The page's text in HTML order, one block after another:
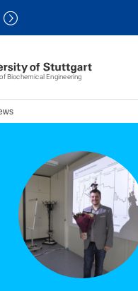
Biochemical Engineering